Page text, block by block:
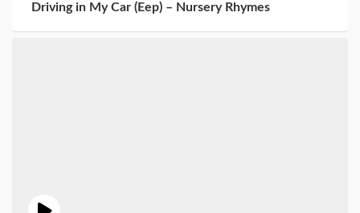
Driving in My Car (Eep) – Nursery Rhymes